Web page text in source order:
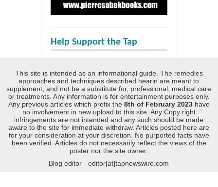
Help Support the Tap
This site is intended as an informational guide. The remedies
approaches and techniques described hearin are meant to
supplement, and not be a substitute for, professional, medical care
or treatments. Any information is for entertainment purposes only.
Any previous articles which prefix the 8th of February 2023 have
no involvement in new upload to this site. Any Copy right
infringements are not intended and any such should be made
aware to the site for immediate withdraw. Articles posted here are
for your consideration at your discretion. No purported facts have
been verified. Articles do not necessarily reflect the views of the
poster nor the site owner.
Blog editor - editor[at]tapnewswire.com